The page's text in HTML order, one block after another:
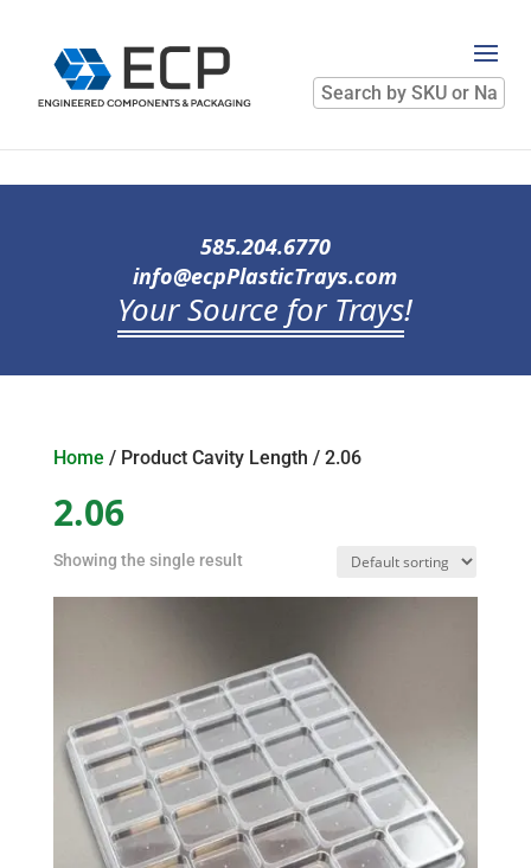
Search
by
SKU
585.204.6770
info@ecpPlasticTrays.com
Your Source for Trays!
Home / Product Cavity Length / 2.06
2.06
Showing the single result